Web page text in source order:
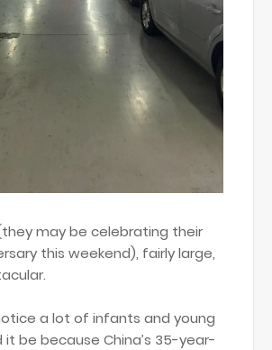
may be celebrating their
this weekend), fairly large,
a lot of infants and young
it be because China’s 35-year-